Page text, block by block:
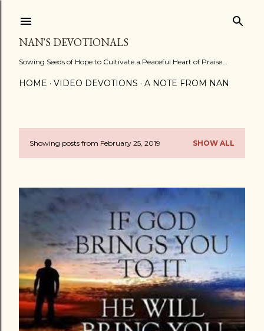
NAN'S DEVOTIONALS
Sowing Seeds of Hope to Cultivate a Peaceful Heart of Praise...
HOME VIDEO DEVOTIONS A NOTE FROM NAN
P
s
s
Showing posts from February 25, 2019 SHOW ALL